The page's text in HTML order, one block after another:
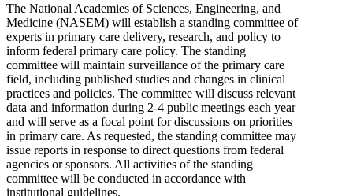
The National Academies of Sciences, Engineering, and
Medicine (NASEM) will establish a standing committee of
experts in primary care delivery, research, and policy to
inform federal primary care policy. The standing
committee will maintain surveillance of the primary care
field, including published studies and changes in clinical
practices and policies. The committee will discuss relevant
data and information during 2-4 public meetings each year
and will serve as a focal point for discussions on priorities
in primary care. As requested, the standing committee may
issue reports in response to direct questions from federal
agencies or sponsors. All activities of the standing
committee will be conducted in accordance with
institutional guidelines.